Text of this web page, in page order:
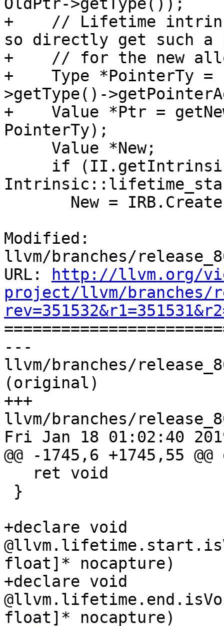
OldPtr->getType());
+    // Lifetime
so directly get such a
+    // for the new
+    Type *PointerTy =
>getType()-
+    Value *Ptr =
PointerTy);
Modified:
llvm/branches/
URL:
http://llvm.org/
project/llvm/branches/
---
llvm/branches/
(original)
+++
llvm/branches/
Fri Jan 18 01:02:40
@@ -1745,6 +1745,55
+declare void
float]* nocapture)
+declare void